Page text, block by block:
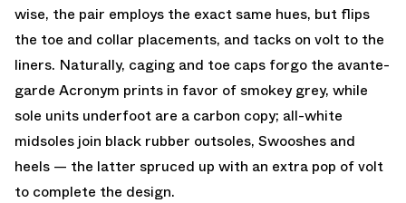
wise, the pair employs the exact same hues, but flips
the toe and collar placements, and tacks on volt to the
liners. Naturally, caging and toe caps forgo the avante-
garde Acronym prints in favor of smokey grey, while
sole units underfoot are a carbon copy; all-white
midsoles join black rubber outsoles, Swooshes and
heels — the latter spruced up with an extra pop of volt
to complete the design.